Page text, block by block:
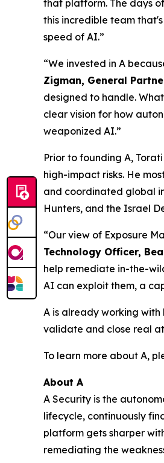
that platform. The days
this incredible team
speed of AI.”
“We invested in A
Zigman, General
designed to handle.
clear vision for how
weaponized AI.”
Prior to founding A,
high-impact risks. He
and coordinated global
Hunters, and the Israel
“Our view of Exposure
Technology Officer,
help remediate in-the-
AI can exploit them, a
A is already working
validate and close real
To learn more about A,
About A
A Security is the
lifecycle, continuously
platform gets sharper
remediating the